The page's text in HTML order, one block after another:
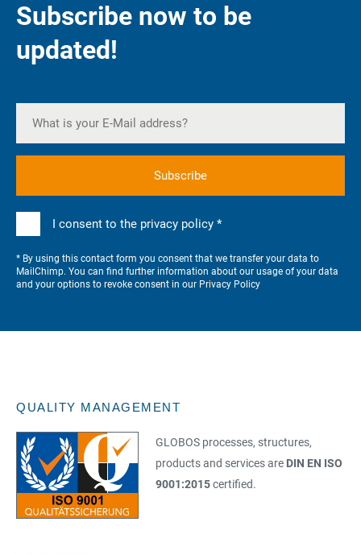
Subscribe now to be
updated!
I consent to the privacy policy *
* By using this contact form you consent that we transfer your data to
MailChimp. You can find further information about our usage of your data
and your options to revoke consent in our Privacy Policy
QUALITY MANAGEMENT
GLOBOS processes, structures,
products and services are DIN EN ISO
9001:2015certified.